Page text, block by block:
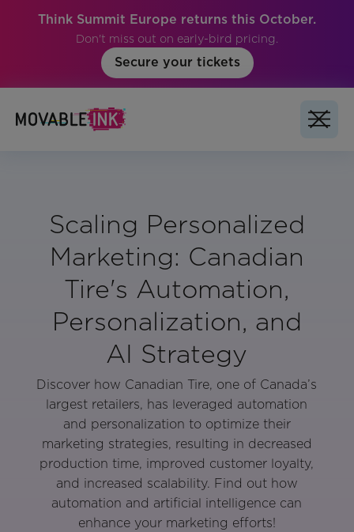
Think Summit Europe returns this October.
Don't miss out on early-bird pricing.
Secure your tickets
Scaling Personalized
Marketing: Canadian
Tire's Automation,
Personalization, and
AI Strategy
Discover how Canadian Tire, one of Canada’s
largest retailers, has leveraged automation
and personalization to optimize their
marketing strategies, resulting in decreased
production time, improved customer loyalty,
and increased scalability. Find out how
automation and artificial intelligence can
enhance your marketing efforts!